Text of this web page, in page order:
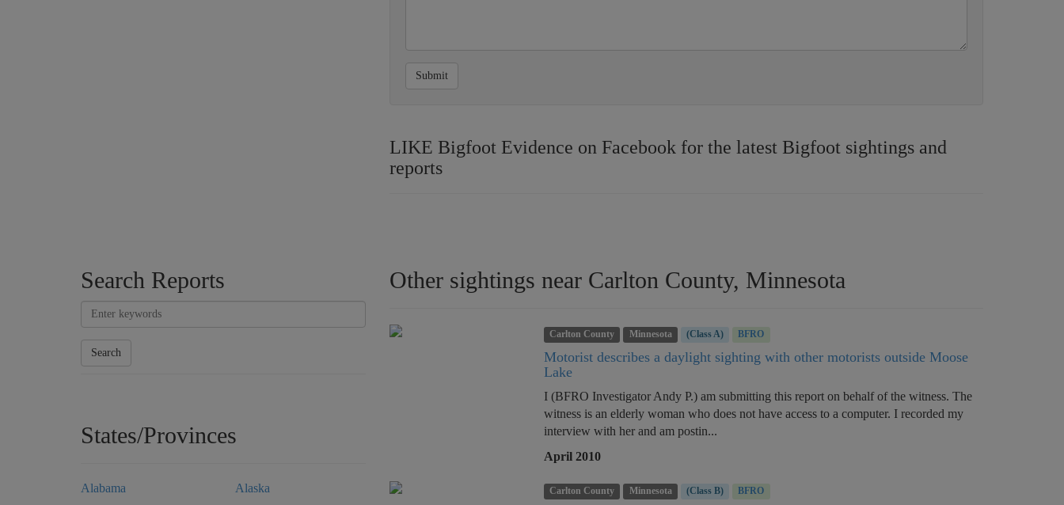
Submit
LIKE Bigfoot Evidence on Facebook for the latest Bigfoot sightings and
reports
Search Reports
Search
States/Provinces
Alabama
Alaska
Other sightings near Carlton County, Minnesota
Carlton County Minnesota (Class A) BFRO
Motorist describes a daylight sighting with other motorists outside Moose
Lake
I (BFRO Investigator Andy P.) am submitting this report on behalf of the witness. The
witness is an elderly woman who does not have access to a computer. I recorded my
interview with her and am postin...
April 2010
Carlton County Minnesota (Class B) BFRO